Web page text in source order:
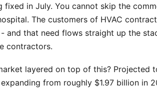
fixed in July. You cannot skip the
The customers of HVAC
and that need flows straight up the
contractors.
layered on top of this? Projected
from roughly $1.97 billion in